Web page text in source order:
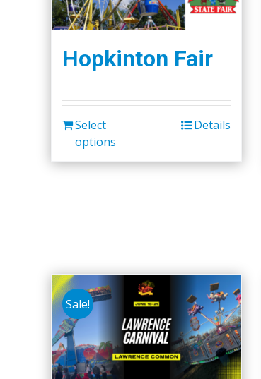
Hopkinton Fair
Select
options
Details
Sale!